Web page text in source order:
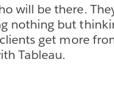
will be there.
nothing but
get more
Tableau.